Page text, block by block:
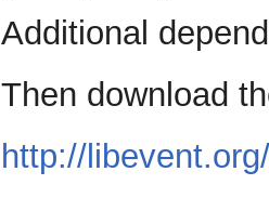
Additional
Then download
http://libevent.org/